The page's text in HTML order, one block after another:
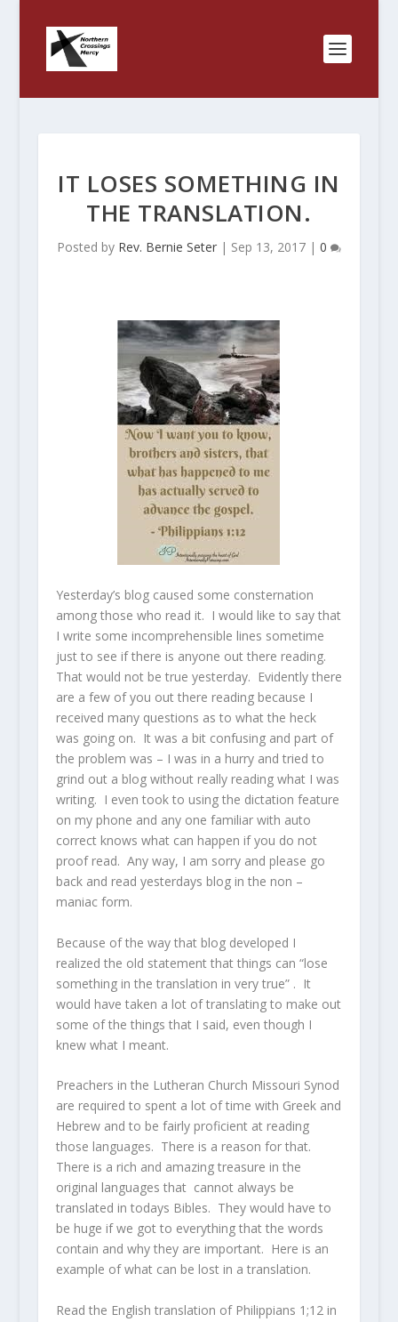
IT LOSES SOMETHING IN
THE TRANSLATION.
Posted by Rev. Bernie Seter| Sep 13, 2017| 0
Yesterday’s blog caused some consternation
among those who read it. I would like to say that
I write some incomprehensible lines sometime
just to see if there is anyone out there reading.
That would not be true yesterday. Evidently there
are a few of you out there reading because I
received many questions as to what the heck
was going on. It was a bit confusing and part of
the problem was – I was in a hurry and tried to
grind out a blog without really reading what I was
writing. I even took to using the dictation feature
on my phone and any one familiar with auto
correct knows what can happen if you do not
proof read. Any way, I am sorry and please go
back and read yesterdays blog in the non –
maniac form.
Because of the way that blog developed I
realized the old statement that things can “lose
something in the translation in very true” . It
would have taken a lot of translating to make out
some of the things that I said, even though I
knew what I meant.
Preachers in the Lutheran Church Missouri Synod
are required to spent a lot of time with Greek and
Hebrew and to be fairly proficient at reading
those languages. There is a reason for that.
There is a rich and amazing treasure in the
original languages that cannot always be
translated in todays Bibles. They would have to
be huge if we got to everything that the words
contain and why they are important. Here is an
example of what can be lost in a translation.
Read the English translation of Philippians 1;12 in